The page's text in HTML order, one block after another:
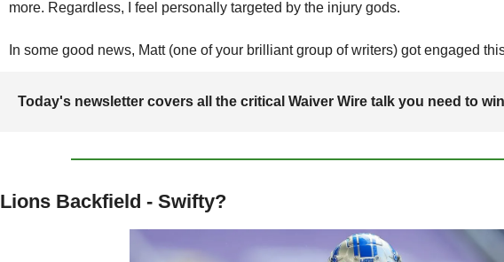
more. Regardless, I feel personally targeted by the injury gods.
In some good news, Matt (one of your brilliant group of writers) got engaged
Today's newsletter covers all the critical Waiver Wire talk you need to
Lions Backfield - Swifty?